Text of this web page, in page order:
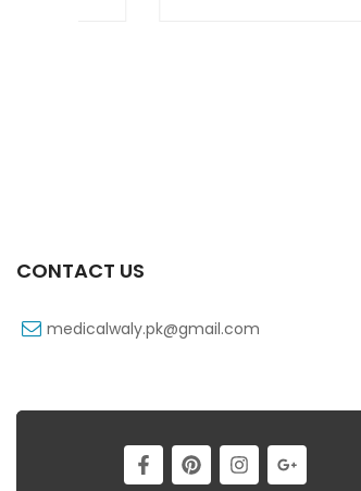
CONTACT US
medicalwaly.pk@gmail.com